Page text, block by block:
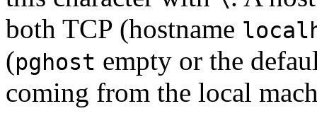
both TCP (hostname
(pghost empty or the
coming from the local